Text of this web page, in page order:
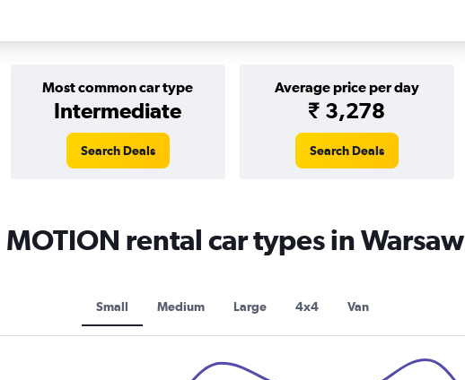
rentals in Warsaw
Most common car type
Intermediate
Average price per day
₹ 3,278
Search Deals Search Deals
MOTION rental car types in Warsaw
Small Medium Large 4x4 Van